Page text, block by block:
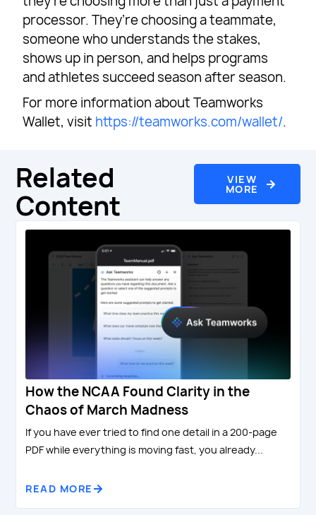
processor. They’re choosing a teammate,
someone who understands the stakes,
shows up in person, and helps programs
and athletes succeed season after season.
For more information about Teamworks
Wallet, visit https://teamworks.com/wallet/.
Related
Content
VIEW
MORE
How the NCAA Found Clarity in the
Chaos of March Madness
If you have ever tried to find one detail in a 200-page
PDF while everything is moving fast, you already...
READ MORE